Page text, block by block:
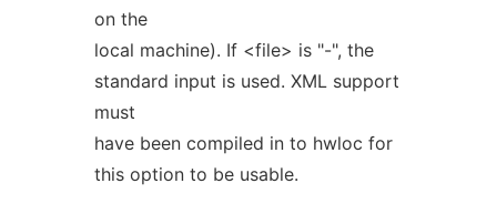
on the
local machine). If <file> is "-", the
standard input is used. XML support
must
have been compiled in to hwloc for
this option to be usable.